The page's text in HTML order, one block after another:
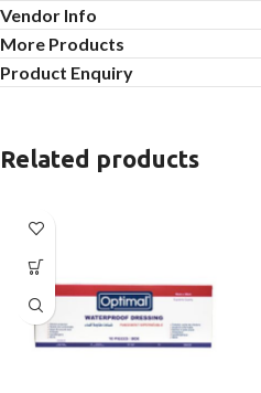
Vendor Info
More Products
Product Enquiry
Related products